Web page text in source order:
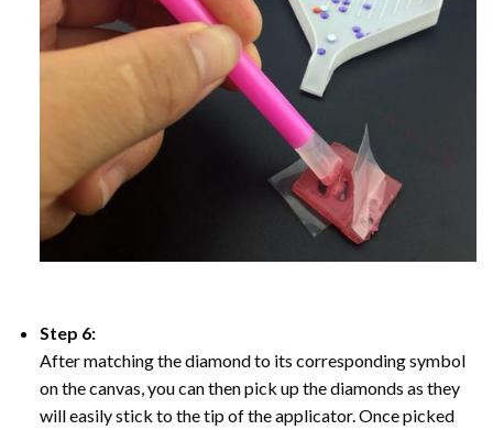
Step 6:
After matching the diamond to its corresponding symbol
on the canvas, you can then pick up the diamonds as they
will easily stick to the tip of the applicator. Once picked